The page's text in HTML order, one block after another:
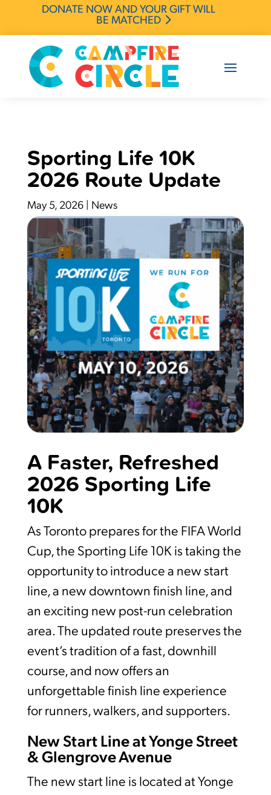
DONATE NOW AND YOUR GIFT WILL
BE MATCHED
Sporting Life 10K
2026 Route Update
May 5, 2026| News
A Faster, Refreshed
2026 Sporting Life
10K
As Toronto prepares for the FIFA World
Cup, the Sporting Life 10K is taking the
opportunity to introduce a new start
line, a new downtown finish line, and
an exciting new post-run celebration
area. The updated route preserves the
event’s tradition of a fast, downhill
course, and now offers an
unforgettable finish line experience
for runners, walkers, and supporters.
New Start Line at Yonge Street
& Glengrove Avenue
The new start line is located at Yonge